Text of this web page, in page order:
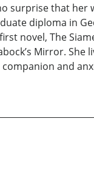
surprise that
diploma in
novel, The
Mirror. She
and